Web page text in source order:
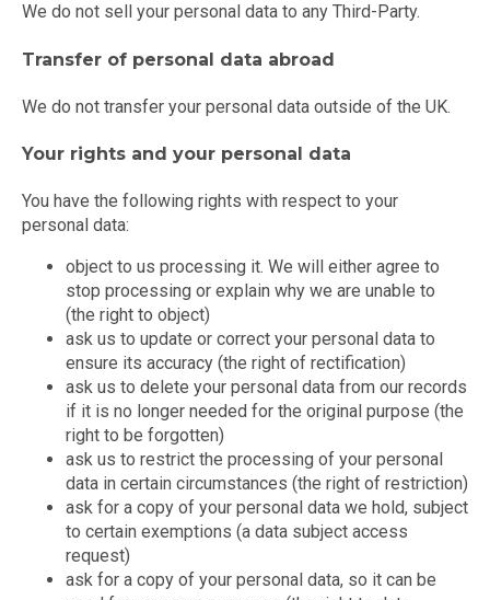
We do not sell your personal data to any Third-Party.
Transfer of personal data abroad
We do not transfer your personal data outside of the UK.
Your rights and your personal data
You have the following rights with respect to your
personal data:
object to us processing it. We will either agree to
stop processing or explain why we are unable to
(the right to object)
ask us to update or correct your personal data to
ensure its accuracy (the right of rectification)
ask us to delete your personal data from our records
if it is no longer needed for the original purpose (the
right to be forgotten)
ask us to restrict the processing of your personal
data in certain circumstances (the right of restriction)
ask for a copy of your personal data we hold, subject
to certain exemptions (a data subject access
request)
ask for a copy of your personal data, so it can be